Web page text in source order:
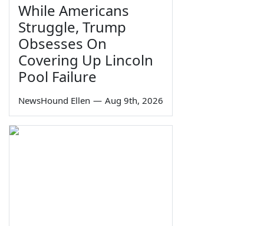
While Americans
Struggle, Trump
Obsesses On
Covering Up Lincoln
Pool Failure
NewsHound Ellen — Aug 9th, 2026